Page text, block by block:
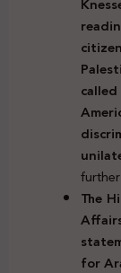
The
for